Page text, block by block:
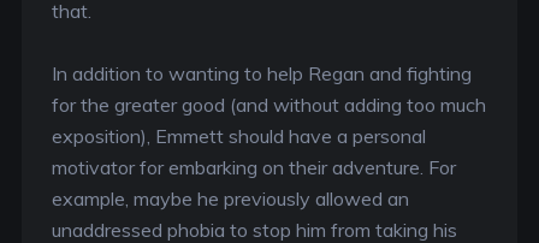
that.
In addition to wanting to help Regan and fighting
for the greater good (and without adding too much
exposition), Emmett should have a personal
motivator for embarking on their adventure. For
example, maybe he previously allowed an
unaddressed phobia to stop him from taking his